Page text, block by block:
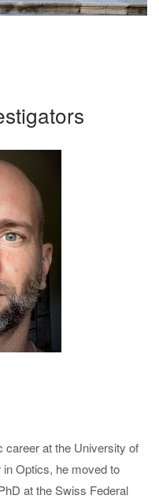
career at the University of
Optics, he moved to
at the Swiss Federal